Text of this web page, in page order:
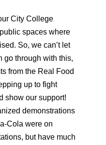
City College
spaces where
So, we can’t let
go through with this,
from the Real Food
up to fight
show our support!
demonstrations
Cola were on
but have much